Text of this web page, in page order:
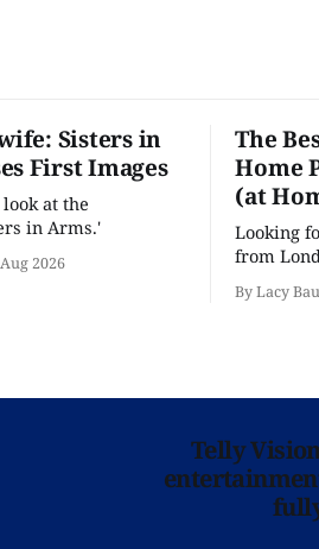
Sisters in
First Images
at the
in Arms.'
2026
The
Home
(at
Looking
from
is here
By Lacy
Telly